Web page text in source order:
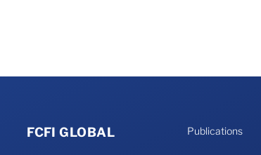
FCFI GLOBAL Publications